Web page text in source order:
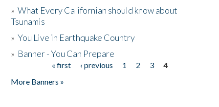
»What Every Californian should know about
Tsunamis
»You Live in Earthquake Country
» Banner - You Can Prepare
« first ‹ previous 1 2 3
4
More Banners »